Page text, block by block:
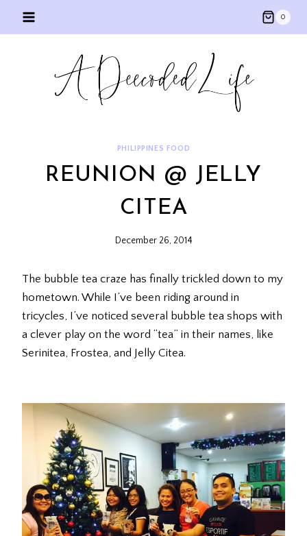
0
PHILIPPINES FOOD
REUNION @ JELLY
CITEA
December 26, 2014
The bubble tea craze has finally trickled down to my
hometown. While I’ve been riding around in
tricycles, I’ve noticed several bubble tea shops with
a clever play on the word “tea” in their names, like
Serinitea, Frostea, and Jelly Citea.